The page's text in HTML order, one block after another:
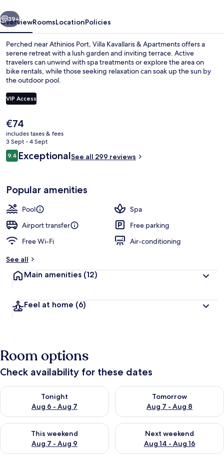
Next
39+
OverviewRoomsLocationPolicies
Perched near Athinios Port, Villa Kavallaris & Apartments offers a
serene retreat with a lush garden and inviting terrace. Active
travelers can unwind with spa treatments or explore the area on
bike rentals, while those seeking relaxation can soak up the sun by
the outdoor pool.
VIP Access
The
current
price
is
€74
€74
includes taxes & fees
3 Sept - 4 Sept
Reviews
9.49.4 out of 10
ExceptionalSee all 299 reviews
Popular amenities
Pool
Spa
Airport transfer
Free parking
Free Wi-Fi
Air-conditioning
See all
Main amenities (12)
Feel at home (6)
Room options
Check availability for these dates
Tonight
Aug 6 - Aug 7
Check availability for tonight Aug 6 - Aug 7
Tomorrow
Aug 7 - Aug 8
Check availability for
This weekend
Aug 7 - Aug 9
Check availability for this weekend Aug 7 - Aug 9
Next weekend
Aug 14 - Aug 16
Check availability for next